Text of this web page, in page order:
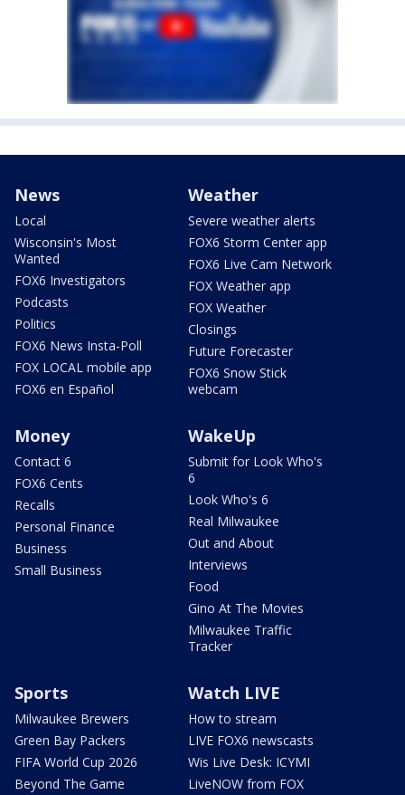
News
Local
Wisconsin's Most
Wanted
FOX6 Investigators
Podcasts
Politics
FOX6 News Insta-Poll
FOX LOCAL mobile app
FOX6 en Español
Weather
Severe weather alerts
FOX6 Storm Center app
FOX6 Live Cam Network
FOX Weather app
FOX Weather
Closings
Future Forecaster
FOX6 Snow Stick
webcam
Money
Contact 6
FOX6 Cents
Recalls
Personal Finance
Business
Small Business
WakeUp
Submit for Look Who's
6
Look Who's 6
Real Milwaukee
Out and About
Interviews
Food
Gino At The Movies
Milwaukee Traffic
Tracker
Sports
Milwaukee Brewers
Green Bay Packers
FIFA World Cup 2026
Beyond The Game
Watch LIVE
How to stream
LIVE FOX6 newscasts
Wis Live Desk: ICYMI
LiveNOW from FOX